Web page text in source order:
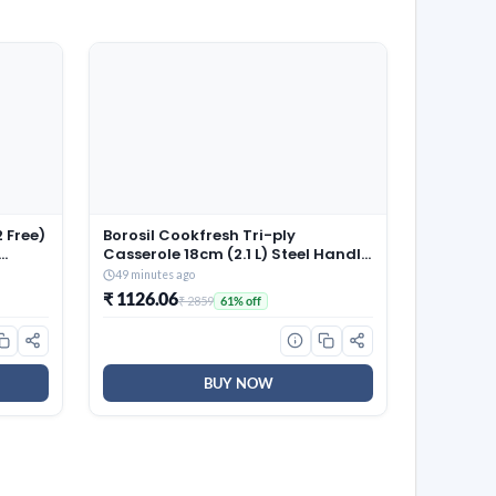
Free)
Borosil Cookfresh Tri-ply
Casserole 18cm (2.1 L) Steel Handle
| SS304 Food Grade Steel,
Dishwasher Safe | Compatible for
Gas, Induction, Hot Plate, Halogen
49 minutes ago
₹ 1126.06₹ 2859 61% off
BUY NOW